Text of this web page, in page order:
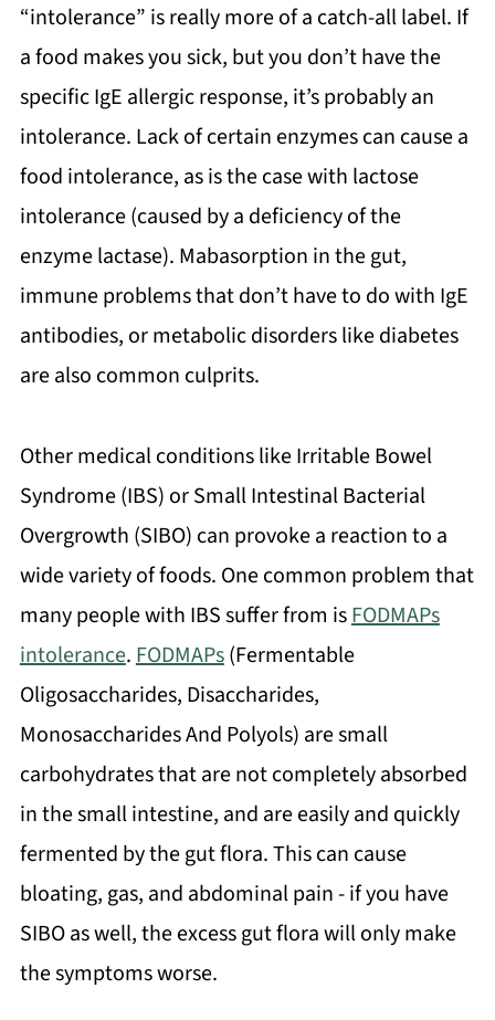
“intolerance” is really more of a catch-all label. If
a food makes you sick, but you don’t have the
specific IgE allergic response, it’s probably an
intolerance. Lack of certain enzymes can cause a
food intolerance, as is the case with lactose
intolerance (caused by a deficiency of the
enzyme lactase). Mabasorption in the gut,
immune problems that don’t have to do with IgE
antibodies, or metabolic disorders like diabetes
are also common culprits.
Other medical conditions like Irritable Bowel
Syndrome (IBS) or Small Intestinal Bacterial
Overgrowth (SIBO) can provoke a reaction to a
wide variety of foods. One common problem that
many people with IBS suffer from isFODMAPs
intolerance.FODMAPs(Fermentable
Oligosaccharides, Disaccharides,
Monosaccharides And Polyols) are small
carbohydrates that are not completely absorbed
in the small intestine, and are easily and quickly
fermented by the gut flora. This can cause
bloating, gas, and abdominal pain - if you have
SIBO as well, the excess gut flora will only make
the symptoms worse.